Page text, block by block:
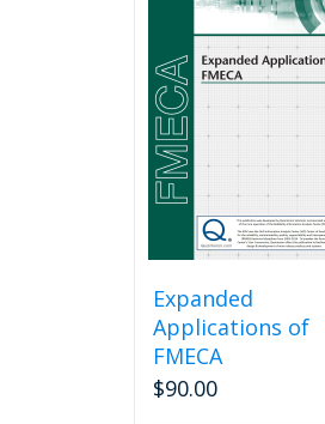
The
options
may
be
chosen
on
the
page
Expanded
Applications of
FMECA
$90.00